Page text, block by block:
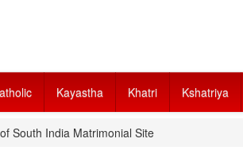
Kayastha Khatri Kshatriya
South India Matrimonial Site